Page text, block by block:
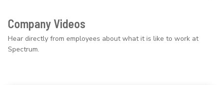
Company Videos
Hear directly from employees about what it is like to work at
Spectrum.